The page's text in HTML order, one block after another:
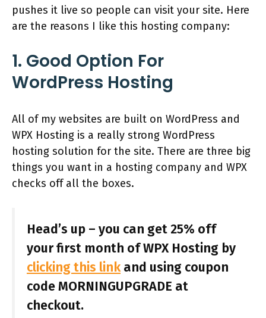
pushes it live so people can visit your site. Here
are the reasons I like this hosting company:
1. Good Option For
WordPress Hosting
All of my websites are built on WordPress and
WPX Hosting is a really strong WordPress
hosting solution for the site. There are three big
things you want in a hosting company and WPX
checks off all the boxes.
Head’s up – you can get 25% off
your first month of WPX Hosting by
clicking this linkand using coupon
code MORNINGUPGRADE at
checkout.